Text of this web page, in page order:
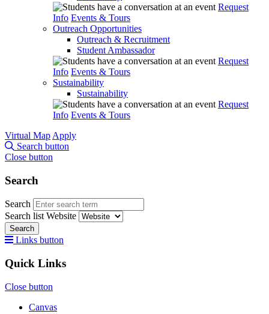
Request
Info Events & Tours
Outreach Opportunities
Outreach & Recruitment
Student Ambassador
Request
Info Events & Tours
Sustainability
Sustainability
Request
Info Events & Tours
Virtual Map Apply
Search button
Close button
Search
Search
Search list Website
Search
Links button
Quick Links
Close button
Canvas